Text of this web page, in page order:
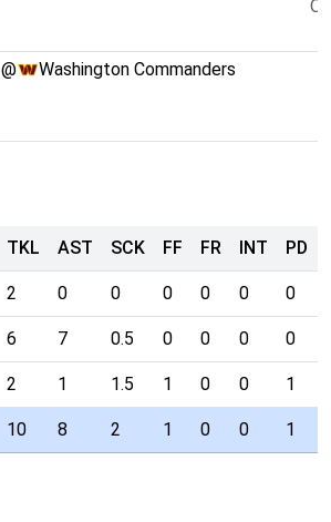
@ Washington Commanders
TKL AST SCK FF FR INT PD
2 0 0 0 0 0 0
6 7 0.5 0 0 0 0
2 1 1.5 1 0 0 1
10 8 2 1 0 0 1